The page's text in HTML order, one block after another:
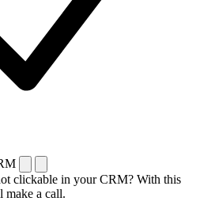
clickable in your CRM? With this
make a call.